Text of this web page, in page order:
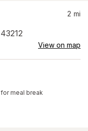
43212
2 mi
View on map
for meal break